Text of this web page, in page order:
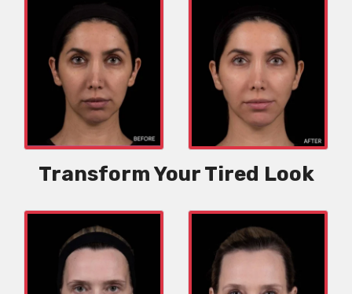
Transform Your Tired Look